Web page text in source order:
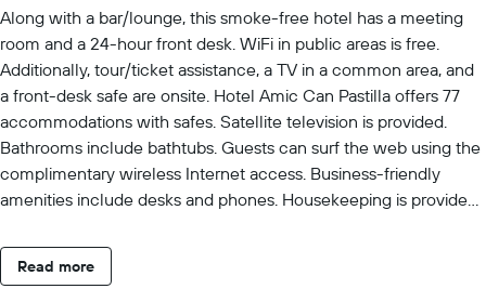
Along with a bar/lounge, this smoke-free hotel has a meeting
room and a 24-hour front desk. WiFi in public areas is free.
Additionally, tour/ticket assistance, a TV in a common area, and
a front-desk safe are onsite. Hotel Amic Can Pastilla offers 77
accommodations with safes. Satellite television is provided.
Bathrooms include bathtubs. Guests can surf the web using the
complimentary wireless Internet access. Business-friendly
amenities include desks and phones. Housekeeping is provided
on site or nearby; fees may apply.
Read more